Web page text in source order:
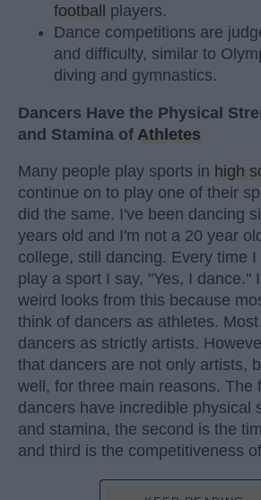
football
players.
Dance competitions are
and difficulty, similar to
diving and gymnastics.
Dancers Have the Physical
and Stamina of Athletes
Many people play sports in high
continue on to play one of their
did the same. I've been dancing
years old and I'm not a 20 year
college, still dancing. Every time I
play a sport I say, "Yes, I dance."
weird looks from this because
think of dancers as athletes.
dancers as strictly artists.
that dancers are not only artists,
well, for three main reasons. The
dancers have incredible physical
and stamina, the second is the
and third is the competitiveness